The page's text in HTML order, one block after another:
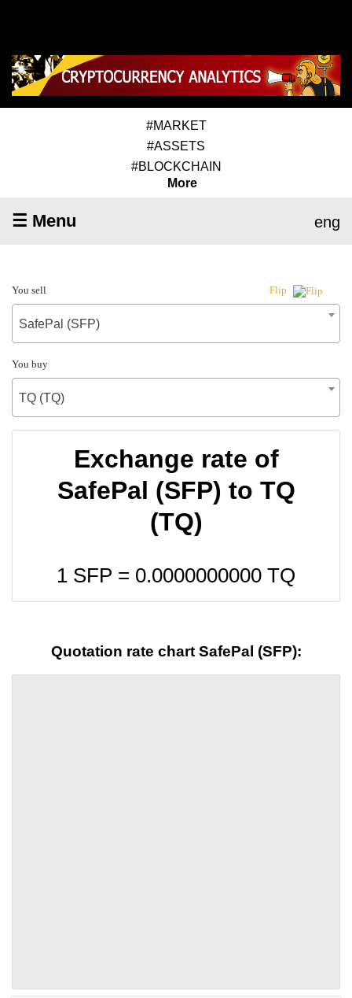
#MARKET
#ASSETS
#BLOCKCHAIN
More
☰ Menu eng
You sell Flip
SafePal (SFP)
You buy
TQ (TQ)
Exchange rate of
SafePal (SFP) to TQ
(TQ)
1 SFP = 0.0000000000 TQ
Quotation rate chart SafePal (SFP):